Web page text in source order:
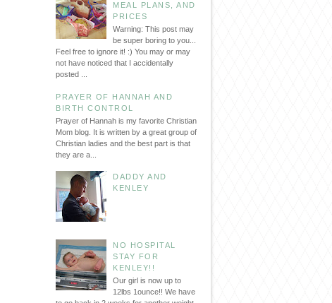
MEAL PLANS, AND
PRICES
Warning: This post may
be super boring to you...
Feel free to ignore it! :) You may or may
not have noticed that I accidentally
posted ...
PRAYER OF HANNAH AND
BIRTH CONTROL
Prayer of Hannah is my favorite Christian
Mom blog. It is written by a great group of
Christian ladies and the best part is that
they are a...
DADDY AND
KENLEY
NO HOSPITAL
STAY FOR
KENLEY!!
Our girl is now up to
12lbs 1ounce!! We have